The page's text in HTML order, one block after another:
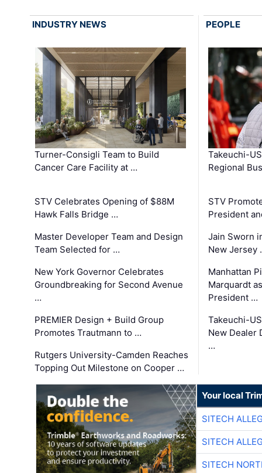
INDUSTRY NEWS
Turner-Consigli Team to Build
Cancer Care Facility at …
STV Celebrates Opening of $88M
Hawk Falls Bridge …
Master Developer Team and Design
Team Selected for …
New York Governor Celebrates
Groundbreaking for Second Avenue
…
PREMIER Design + Build Group
Promotes Trautmann to …
Rutgers University-Camden Reaches
Topping Out Milestone on Cooper …
PEOPLE
Takeuchi-
Regional
STV
President
Jain Sworn
New Jersey
Manhattan
Marquardt
President …
Takeuchi-
New Dealer
…
Your local
SITECH
SITECH
SITECH